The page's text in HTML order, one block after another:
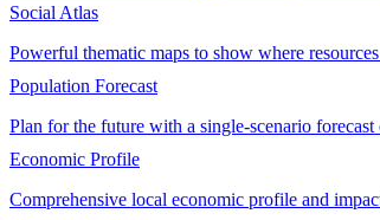
Social Atlas
Powerful thematic maps to show where
Population Forecast
Plan for the future with a single-scenario
Economic Profile
Comprehensive local economic profile and